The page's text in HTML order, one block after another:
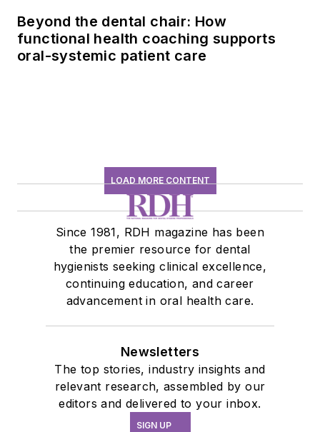
Beyond the dental chair: How
functional health coaching supports
oral-systemic patient care
LOAD MORE CONTENT
Since 1981, RDH magazine has been
the premier resource for dental
hygienists seeking clinical excellence,
continuing education, and career
advancement in oral health care.
Newsletters
The top stories, industry insights and
relevant research, assembled by our
editors and delivered to your inbox.
SIGN UP